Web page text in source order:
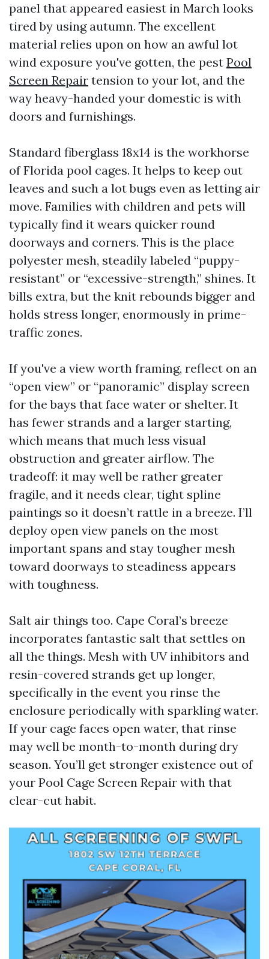
panel that appeared easiest in March looks
tired by using autumn. The excellent
material relies upon on how an awful lot
wind exposure you've gotten, the pest Pool
Screen Repair tension to your lot, and the
way heavy-handed your domestic is with
doors and furnishings.
Standard fiberglass 18x14 is the workhorse
of Florida pool cages. It helps to keep out
leaves and such a lot bugs even as letting air
move. Families with children and pets will
typically find it wears quicker round
doorways and corners. This is the place
polyester mesh, steadily labeled “puppy-
resistant” or “excessive-strength,” shines. It
bills extra, but the knit rebounds bigger and
holds stress longer, enormously in prime-
traffic zones.
If you've a view worth framing, reflect on an
“open view” or “panoramic” display screen
for the bays that face water or shelter. It
has fewer strands and a larger starting,
which means that much less visual
obstruction and greater airflow. The
tradeoff: it may well be rather greater
fragile, and it needs clear, tight spline
paintings so it doesn’t rattle in a breeze. I’ll
deploy open view panels on the most
important spans and stay tougher mesh
toward doorways to steadiness appears
with toughness.
Salt air things too. Cape Coral’s breeze
incorporates fantastic salt that settles on
all the things. Mesh with UV inhibitors and
resin-covered strands get up longer,
specifically in the event you rinse the
enclosure periodically with sparkling water.
If your cage faces open water, that rinse
may well be month-to-month during dry
season. You’ll get stronger existence out of
your Pool Cage Screen Repair with that
clear-cut habit.